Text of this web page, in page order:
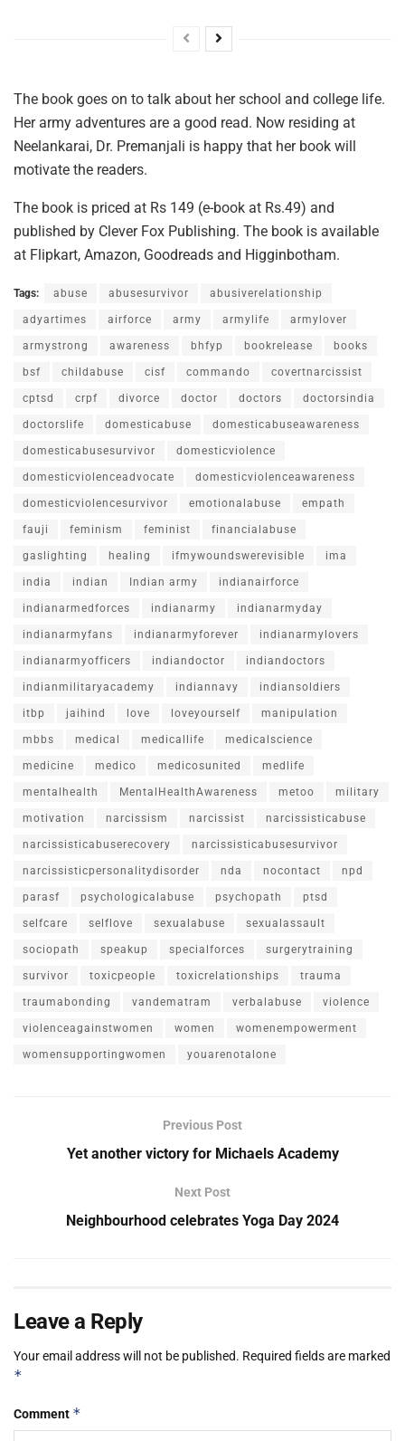
The book goes on to talk about her school and college life.
Her army adventures are a good read. Now residing at
Neelankarai, Dr. Premanjali is happy that her book will
motivate the readers.
The book is priced at Rs 149 (e-book at Rs.49) and
published by Clever Fox Publishing. The book is available
at Flipkart, Amazon, Goodreads and Higginbotham.
Tags: abuse abusesurvivor abusiverelationship
adyartimes airforce army armylife armylover
armystrong awareness bhfyp bookrelease books
bsf childabuse cisf commando covertnarcissist
cptsd crpf divorce doctor doctors doctorsindia
doctorslife domesticabuse domesticabuseawareness
domesticabusesurvivor domesticviolence
domesticviolenceadvocate domesticviolenceawareness
domesticviolencesurvivor emotionalabuse empath
fauji feminism feminist financialabuse
gaslighting healing ifmywoundswerevisible ima
india indian Indian army indianairforce
indianarmedforces indianarmy indianarmyday
indianarmyfans indianarmyforever indianarmylovers
indianarmyofficers indiandoctor indiandoctors
indianmilitaryacademy indiannavy indiansoldiers
itbp jaihind love loveyourself manipulation
mbbs medical medicallife medicalscience
medicine medico medicosunited medlife
mentalhealth MentalHealthAwareness metoo military
motivation narcissism narcissist narcissisticabuse
narcissisticabuserecovery narcissisticabusesurvivor
narcissisticpersonalitydisorder nda nocontact npd
parasf psychologicalabuse psychopath ptsd
selfcare selflove sexualabuse sexualassault
sociopath speakup specialforces surgerytraining
survivor toxicpeople toxicrelationships trauma
traumabonding vandematram verbalabuse violence
violenceagainstwomen women womenempowerment
womensupportingwomen youarenotalone
Previous Post
Yet another victory for Michaels Academy
Next Post
Neighbourhood celebrates Yoga Day 2024
Leave a Reply
Your email address will not be published. Required fields are marked
*
Comment *